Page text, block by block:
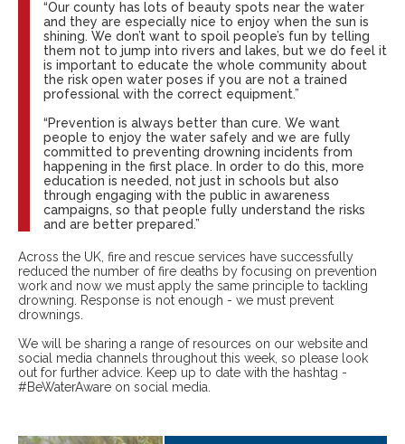
“Our county has lots of beauty spots near the water
and they are especially nice to enjoy when the sun is
shining. We don’t want to spoil people’s fun by telling
them not to jump into rivers and lakes, but we do feel it
is important to educate the whole community about
the risk open water poses if you are not a trained
professional with the correct equipment.”
“Prevention is always better than cure. We want
people to enjoy the water safely and we are fully
committed to preventing drowning incidents from
happening in the first place. In order to do this, more
education is needed, not just in schools but also
through engaging with the public in awareness
campaigns, so that people fully understand the risks
and are better prepared.”
Across the UK, fire and rescue services have successfully
reduced the number of fire deaths by focusing on prevention
work and now we must apply the same principle to tackling
drowning. Response is not enough - we must prevent
drownings.
We will be sharing a range of resources on our website and
social media channels throughout this week, so please look
out for further advice. Keep up to date with the hashtag -
#BeWaterAware on social media.